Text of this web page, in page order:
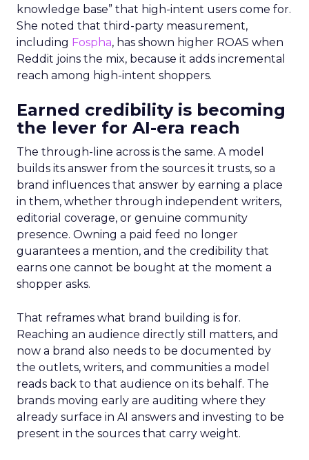
knowledge base” that high-intent users come for.
She noted that third-party measurement,
including Fospha, has shown higher ROAS when
Reddit joins the mix, because it adds incremental
reach among high-intent shoppers.
Earned credibility is becoming
the lever for AI-era reach
The through-line across is the same. A model
builds its answer from the sources it trusts, so a
brand influences that answer by earning a place
in them, whether through independent writers,
editorial coverage, or genuine community
presence. Owning a paid feed no longer
guarantees a mention, and the credibility that
earns one cannot be bought at the moment a
shopper asks.
That reframes what brand building is for.
Reaching an audience directly still matters, and
now a brand also needs to be documented by
the outlets, writers, and communities a model
reads back to that audience on its behalf. The
brands moving early are auditing where they
already surface in AI answers and investing to be
present in the sources that carry weight.